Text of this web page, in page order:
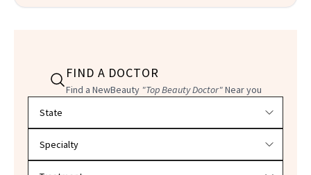
FIND A DOCTOR
Find a NewBeauty "Top Beauty Doctor"Near you